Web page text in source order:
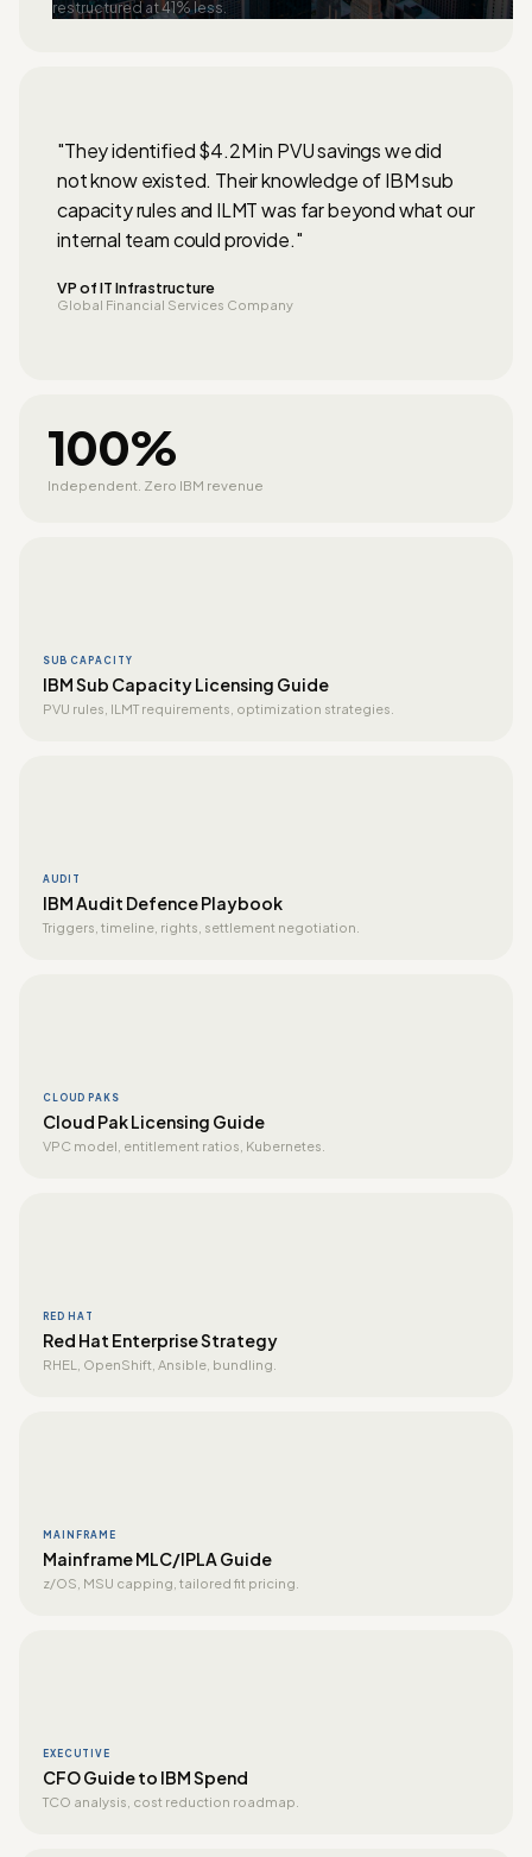
restructured at 41% less.
"They identified $4.2M in PVU savings we did
not know existed. Their knowledge of IBM sub
capacity rules and ILMT was far beyond what our
internal team could provide."
VP of IT Infrastructure
Global Financial Services Company
100%
Independent. Zero IBM revenue
SUB CAPACITY
IBM Sub Capacity Licensing Guide
PVU rules, ILMT requirements, optimization strategies.
AUDIT
IBM Audit Defence Playbook
Triggers, timeline, rights, settlement negotiation.
CLOUD PAKS
Cloud Pak Licensing Guide
VPC model, entitlement ratios, Kubernetes.
RED HAT
Red Hat Enterprise Strategy
RHEL, OpenShift, Ansible, bundling.
MAINFRAME
Mainframe MLC/IPLA Guide
z/OS, MSU capping, tailored fit pricing.
EXECUTIVE
CFO Guide to IBM Spend
TCO analysis, cost reduction roadmap.